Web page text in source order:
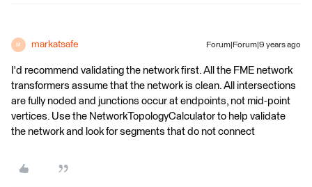
M markatsafe Forum|Forum|9 years ago
I'd recommend validating the network first. All the FME network
transformers assume that the network is clean. All intersections
are fully noded and junctions occur at endpoints, not mid-point
vertices. Use the NetworkTopologyCalculator to help validate
the network and look for segments that do not connect